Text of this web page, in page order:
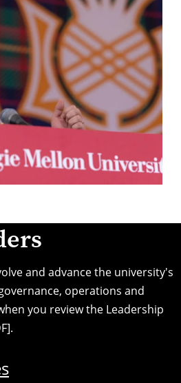
and advance the university's
operations and
you review the Leadership
.